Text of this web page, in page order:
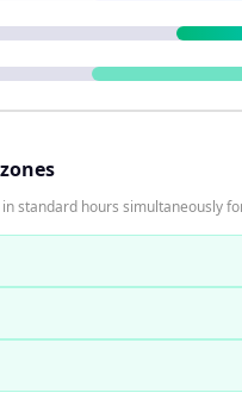
standard hours simultaneously